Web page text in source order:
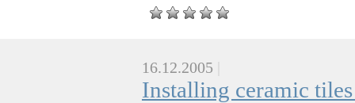
16.12.2005
Installing ceramic